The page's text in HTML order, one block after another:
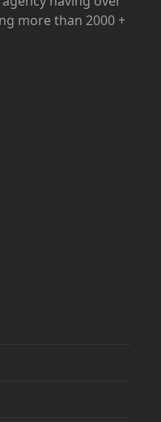
more than 2000 +